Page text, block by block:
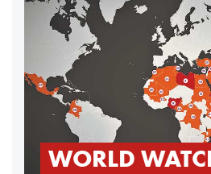
WORLD